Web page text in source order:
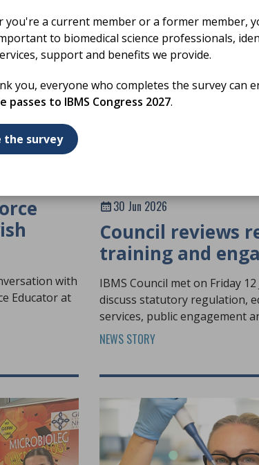
you're a current member or a former member,
to biomedical science professionals,
support and benefits we provide.
you, everyone who completes the survey can
passes to IBMS Congress 2027.
the survey
with
Educator at
30 Jun 2026
Council reviews
training and
IBMS Council met on Friday
discuss statutory regulation,
services, public engagement
across the profession.
NEWS STORY